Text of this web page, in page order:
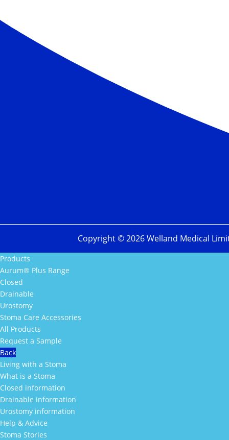
Copyright ©2026Welland Medical
Products
Aurum® Plus Range
Closed
Drainable
Urostomy
Stoma Care Accessories
All Products
Request a Sample
Back
Living with a Stoma
What is a Stoma
Closed information
Drainable information
Urostomy information
Help & Advice
Stoma Stories